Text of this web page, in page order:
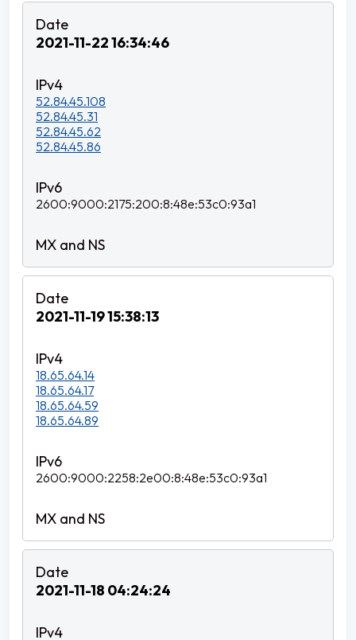
2021-11-22 16:34:46
52.84.45.108
52.84.45.31
52.84.45.62
52.84.45.86
2600:9000:2175:200:8:48e:53c0:93a1
2021-11-19 15:38:13
18.65.64.14
18.65.64.17
18.65.64.59
18.65.64.89
2600:9000:2258:2e00:8:48e:53c0:93a1
2021-11-18 04:24:24